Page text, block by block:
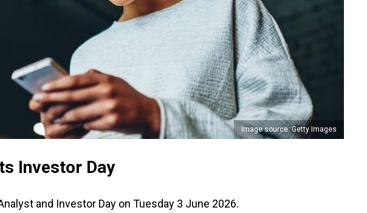
Image source: Getty Images
Investor Day
and Investor Day on Tuesday 3 June 2026.